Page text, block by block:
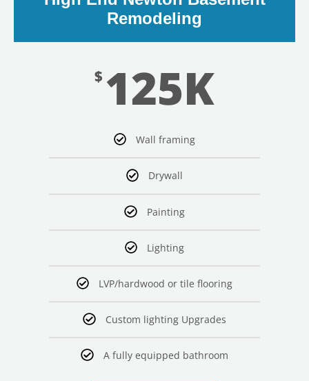
Remodeling
$ 125K
Wall framing
Drywall
Painting
Lighting
LVP/hardwood or tile flooring
Custom lighting Upgrades
A fully equipped bathroom